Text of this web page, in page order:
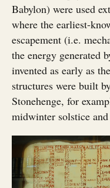
Babylon) were used
where the earliest-
escapement (i.e.
the energy generated
invented as early as
structures were built
Stonehenge, for
midwinter solstice